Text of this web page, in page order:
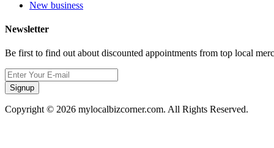
New business
Newsletter
Be first to find out about discounted appointments from top local
Signup
Copyright © 2026 mylocalbizcorner.com. All Rights Reserved.